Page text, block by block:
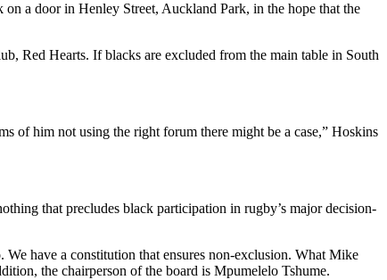
a door in Henley Street, Auckland Park, in the hope that the
Red Hearts. If blacks are excluded from the main table in South
of him not using the right forum there might be a case,” Hoskins
that precludes black participation in rugby’s major decision-
have a constitution that ensures non-exclusion. What Mike
the chairperson of the board is Mpumelelo Tshume.